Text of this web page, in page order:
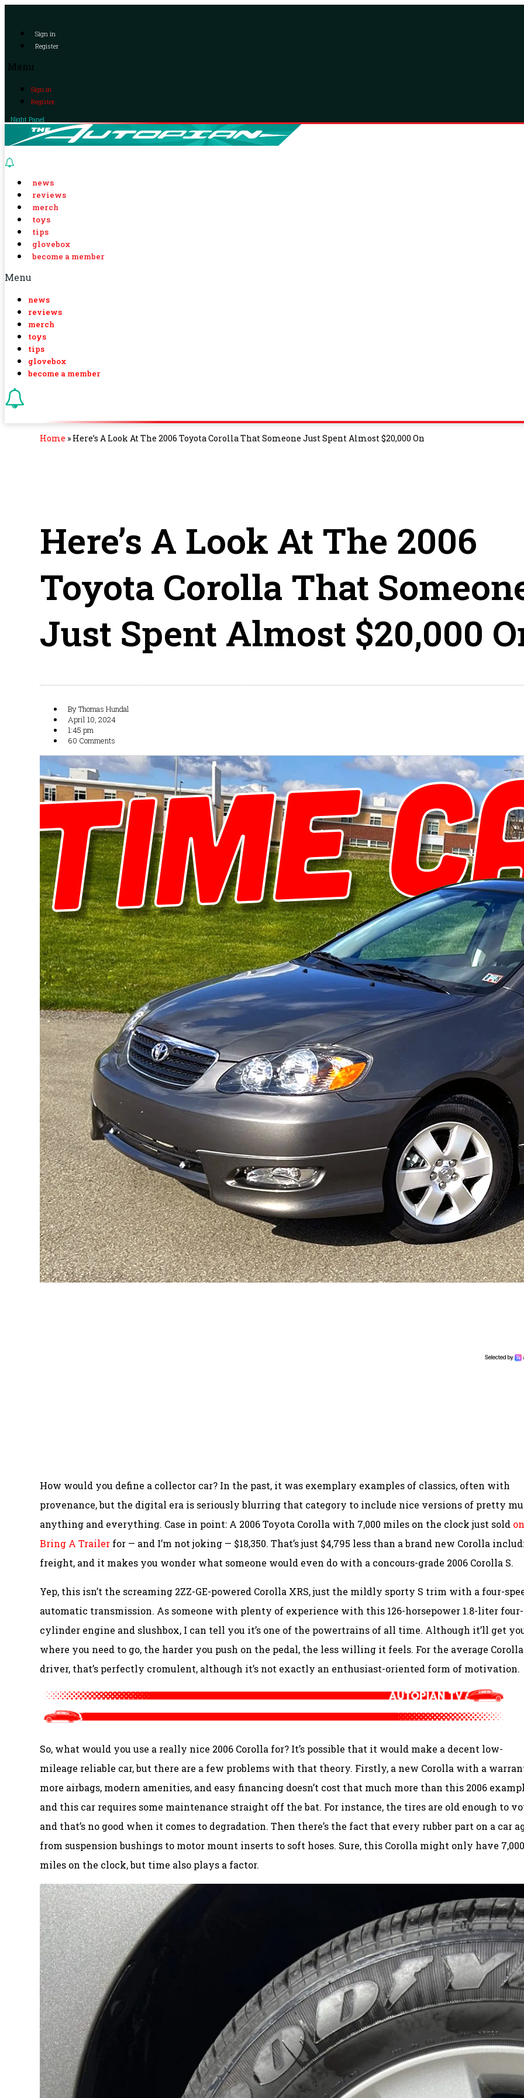
Sign in
Register
Menu
Sign in
Register
Night Panel
news
reviews
merch
toys
tips
glovebox
become a member
Menu
news
reviews
merch
toys
tips
glovebox
become a member
Home » Here’s A Look At The 2006 Toyota Corolla That Someone Just Spent Almost $20,000 On
Here’s A Look At The 2006
Toyota Corolla That
Just Spent Almost $20,000
ByThomas Hundal
April 10, 2024
1:45 pm
60 Comments
How would you define a collector car? In the past, it was exemplary examples of classics, often with
provenance, but the digital era is seriously blurring that category to include nice versions of pretty
anything and everything. Case in point: A 2006 Toyota Corolla with 7,000 miles on the clock just sold on
Bring A Trailer for — and I’m not joking — $18,350. That’s just $4,795 less than a brand new Corolla
freight, and it makes you wonder what someone would even do with a concours-grade 2006 Corolla S.
Yep, this isn’t the screaming 2ZZ-GE-powered Corolla XRS, just the mildly sporty S trim with a four-
automatic transmission. As someone with plenty of experience with this 126-horsepower 1.8-liter four-
cylinder engine and slushbox, I can tell you it’s one of the powertrains of all time. Although it’ll get
where you need to go, the harder you push on the pedal, the less willing it feels. For the average Corolla
driver, that’s perfectly cromulent, although it’s not exactly an enthusiast-oriented form of motivation.
So, what would you use a really nice 2006 Corolla for? It’s possible that it would make a decent low-
mileage reliable car, but there are a few problems with that theory. Firstly, a new Corolla with a
more airbags, modern amenities, and easy financing doesn’t cost that much more than this 2006
and this car requires some maintenance straight off the bat. For instance, the tires are old enough to
and that’s no good when it comes to degradation. Then there’s the fact that every rubber part on a car
from suspension bushings to motor mount inserts to soft hoses. Sure, this Corolla might only have 7,000
miles on the clock, but time also plays a factor.